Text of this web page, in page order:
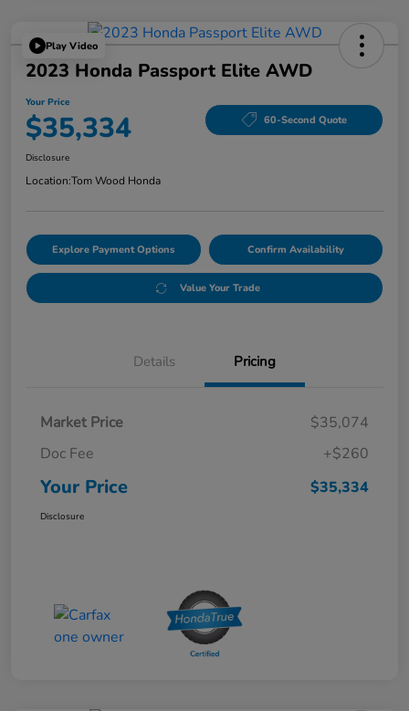
Play Video
2023 Honda Passport Elite AWD
Your Price
$35,334 60-Second Quote
Disclosure
Location:Tom Wood Honda
Explore Payment Options Confirm Availability
Value Your Trade
Details Pricing
Market Price
$35,074
Doc Fee
+$260
Your Price $35,334
Disclosure